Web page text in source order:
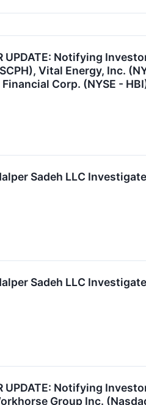
UPDATE: Notifying
Vital Energy, Inc.
Corp. (NYSE -
Sadeh LLC
Sadeh LLC
UPDATE: Notifying
Group Inc.